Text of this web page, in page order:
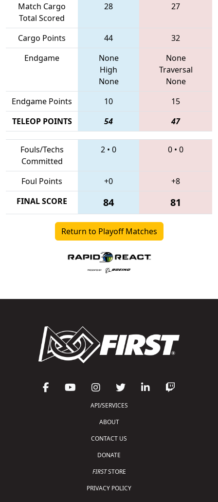
Match Cargo
Total Scored
28 27
Cargo Points 44
32
Endgame
None
High
None
None
Traversal
None
Endgame Points
10
15
TELEOP POINTS
54 47
Fouls/Techs
Committed
2 • 0 0 • 0
Foul Points +0
+8
FINAL SCORE
84 81
Return to Playoff Matches
API/SERVICES
ABOUT
CONTACT US
DONATE
FIRSTSTORE
PRIVACY POLICY